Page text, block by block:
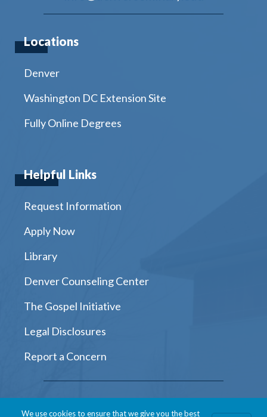
Locations
Denver
Washington DC Extension Site
Fully Online Degrees
Helpful Links
Request Information
Apply Now
Library
Denver Counseling Center
The Gospel Initiative
Legal Disclosures
Report a Concern
InstagramFacebookTwitterYoutube
We use cookies to ensure that we give you the best